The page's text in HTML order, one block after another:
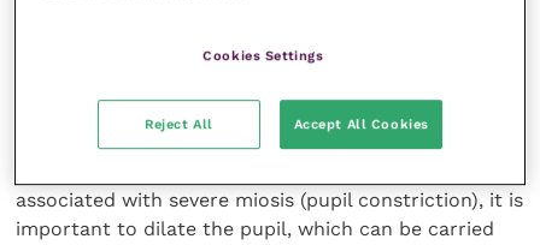
(for example Vogt Hoyanagi Harada syndrome in
associated with severe miosis (pupil constriction), it is
important to dilate the pupil, which can be carried
Cookies Settings
Reject All Accept All Cookies